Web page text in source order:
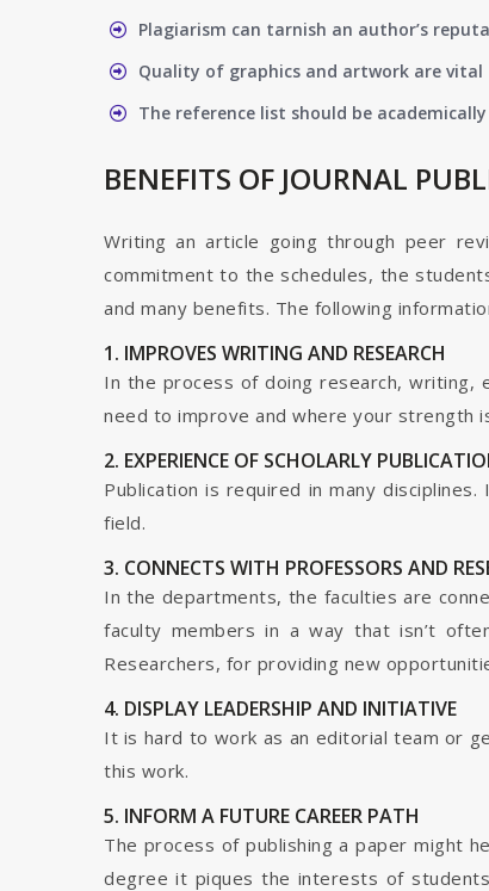
Plagiarism can tarnish an author’s
Quality of graphics and artwork are vital
The reference list should be
BENEFITS OF JOURNAL
Writing an article going through peer
commitment to the schedules, the
and many benefits. The following
1. IMPROVES WRITING AND RESEARCH
In the process of doing research, writing,
need to improve and where your strength
2. EXPERIENCE OF SCHOLARLY
Publication is required in many
field.
3. CONNECTS WITH PROFESSORS AND
In the departments, the faculties are
faculty members in a way that isn’t
Researchers, for providing new
4. DISPLAY LEADERSHIP AND INITIATIVE
It is hard to work as an editorial team or
this work.
5. INFORM A FUTURE CAREER PATH
The process of publishing a paper might
degree it piques the interests of